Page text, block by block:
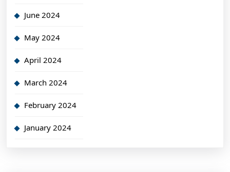
June 2024
May 2024
April 2024
March 2024
February 2024
January 2024